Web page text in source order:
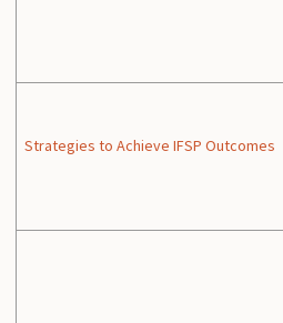
Strategies to Achieve IFSP Outcomes